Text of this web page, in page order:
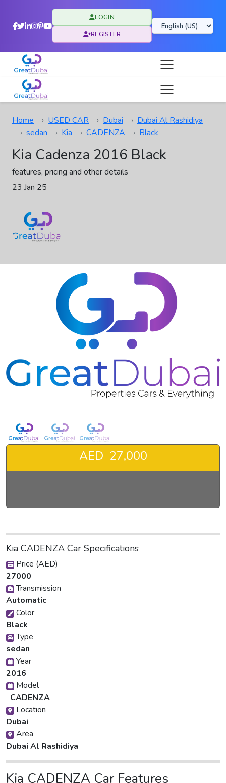
LOGIN
REGISTER
Home USED CAR Dubai
Dubai Al Rashidiya
sedan
Kia CADENZA Black
Kia Cadenza 2016 Black
features, pricing and other details
23 Jan 25
AED 27,000
Kia CADENZA Car Specifications
Price (AED)
27000
Transmission
Automatic
Color
Black
Type
sedan
Year
2016
Model
CADENZA
Location
Dubai
Area
Dubai Al Rashidiya
Kia CADENZA Car Features